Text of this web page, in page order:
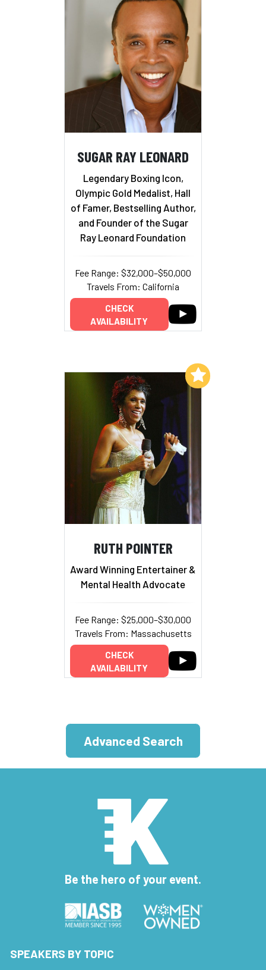
SUGAR RAY LEONARD
Legendary Boxing Icon,
Olympic Gold Medalist, Hall
of Famer, Bestselling Author,
and Founder of the Sugar
Ray Leonard Foundation
Fee Range: $32,000–$50,000
Travels From: California
CHECK
AVAILABILITY
RUTH POINTER
Award Winning Entertainer &
Mental Health Advocate
Fee Range: $25,000–$30,000
Travels From: Massachusetts
CHECK
AVAILABILITY
Add to My List
Advanced Search
Be the hero of your event.
SPEAKERS BY TOPIC